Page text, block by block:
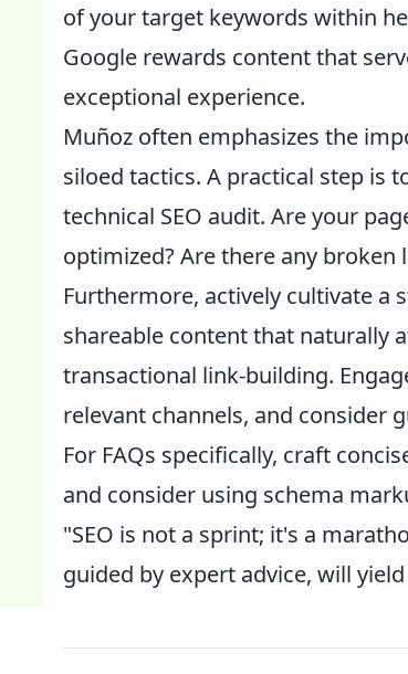
of your target keywords within
Google rewards content that
exceptional experience.
Muñoz often emphasizes the
siloed tactics. A practical step is
technical SEO audit. Are your
optimized? Are there any
Furthermore, actively cultivate a
shareable content that naturally
transactional link-building.
relevant channels, and consider
For FAQs specifically, craft
and consider using schema
"SEO is not a sprint; it's a
guided by expert advice, will